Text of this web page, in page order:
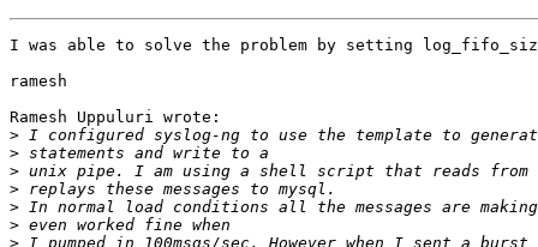
I was able to solve the problem by setting
ramesh
Ramesh Uppuluri wrote:
>
>
>
>
>
>
>